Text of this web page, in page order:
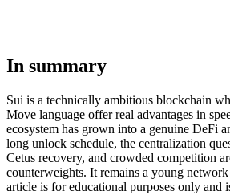
In summary
Sui is a technically ambitious blockchain
Move language offer real advantages in
ecosystem has grown into a genuine DeFi
long unlock schedule, the centralization
Cetus recovery, and crowded competition
counterweights. It remains a young
article is for educational purposes only and